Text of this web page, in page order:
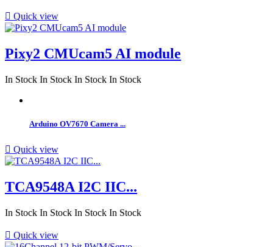
 Quick view
Pixy2 CMUcam5 AI module
In Stock In Stock In Stock In Stock
Arduino OV7670 Camera ...
 Quick view
TCA9548A I2C IIC...
In Stock In Stock In Stock In Stock
 Quick view